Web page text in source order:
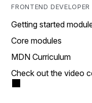
FRONTEND DEVELOPER
Getting started
Core modules
MDN Curriculum
Check out the video